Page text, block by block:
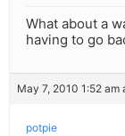
What about a
having to go
May 7, 2010 1:52 am
potpie